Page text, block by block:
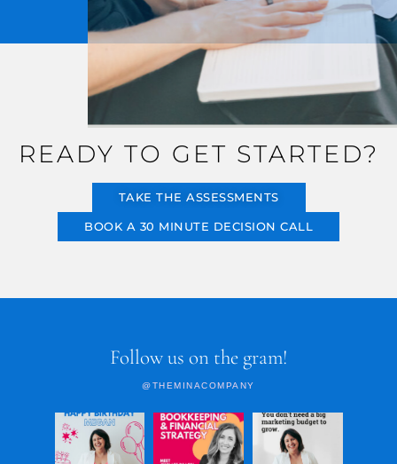
READY TO GET STARTED?
TAKE THE ASSESSMENTS
BOOK A 30 MINUTE DECISION CALL
Follow us on the gram!
@THEMINACOMPANY